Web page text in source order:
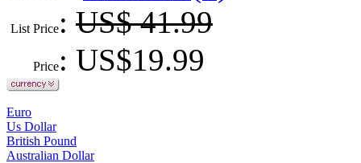
List Price: US$ 41.99
Price: US$19.99
Euro
Us Dollar
British Pound
Australian Dollar